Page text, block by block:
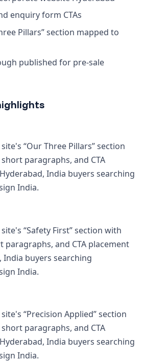
enquiry form CTAs
Pillars” section mapped to
published for pre-sale
“Our Three Pillars” section
paragraphs, and CTA
India buyers searching
India.
“Safety First” section with
paragraphs, and CTA placement
buyers searching
India.
“Precision Applied” section
paragraphs, and CTA
India buyers searching
India.